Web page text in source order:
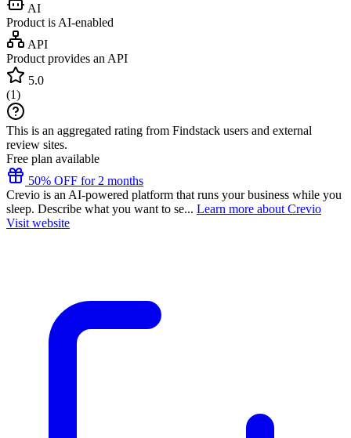
AI
Product is AI-enabled
API
Product provides an API
5.0
(1)
This is an aggregated rating from Findstack users and external
review sites.
Free plan available
50% OFF for 2 months
Crevio is an AI-powered platform that runs your business while you
sleep. Describe what you want to se... Learn more about Crevio
Visit website